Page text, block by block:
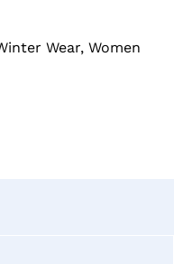
Wear, Women